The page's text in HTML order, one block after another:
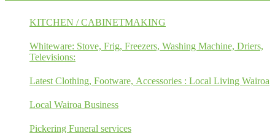
KITCHEN / CABINETMAKING
Whiteware: Stove, Frig, Freezers, Washing Machine, Driers,
Televisions:
Latest Clothing, Footware, Accessories : Local Living Wairoa
Local Wairoa Business
Pickering Funeral services